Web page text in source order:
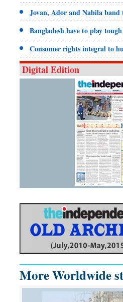
Jovan, Ador and Nabila
Bangladesh have to play
Consumer rights integral to
Digital Edition
More Worldwide